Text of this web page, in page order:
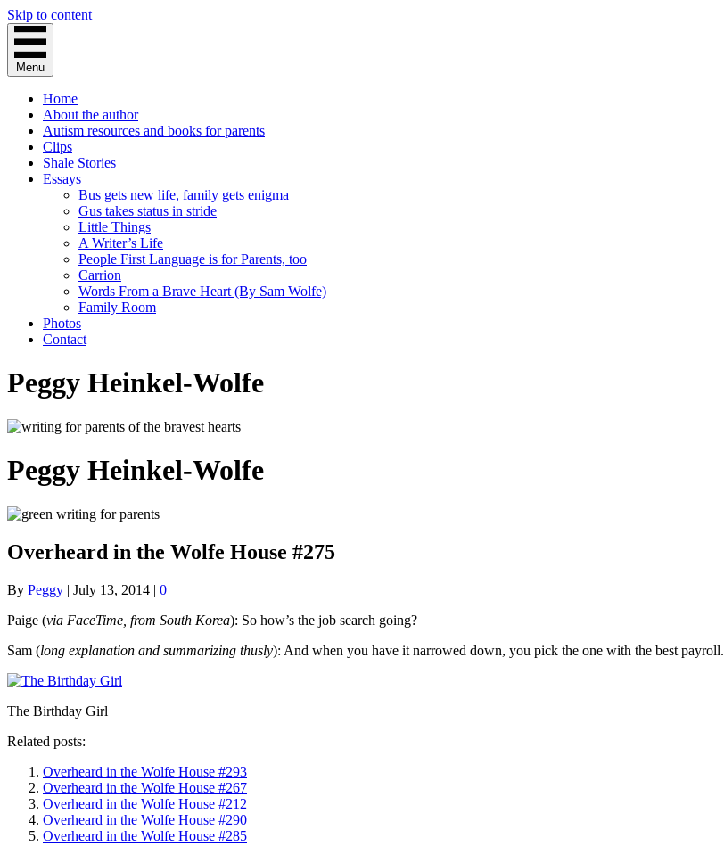
Skip to content
Menu
Home
About the author
Autism resources and books for parents
Clips
Shale Stories
Essays
Bus gets new life, family gets enigma
Gus takes status in stride
Little Things
A Writer’s Life
People First Language is for Parents, too
Carrion
Words From a Brave Heart (By Sam Wolfe)
Family Room
Photos
Contact
Peggy Heinkel-Wolfe
Peggy Heinkel-Wolfe
Overheard in the Wolfe House #275
By Peggy | July 13, 2014 | 0
Paige (via FaceTime, from South Korea): So how’s the job search going?
Sam (long explanation and summarizing thusly): And when you have it narrowed down, you pick the one with the best payroll.
The Birthday Girl
Related posts:
Overheard in the Wolfe House #293
Overheard in the Wolfe House #267
Overheard in the Wolfe House #212
Overheard in the Wolfe House #290
Overheard in the Wolfe House #285